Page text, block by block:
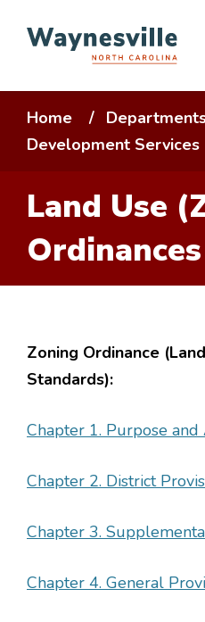
content
Home
Development Services
Land Use
Ordinances
Zoning Ordinance
Standards):
Chapter 1. Purpose
Chapter 2. District
Chapter 3.
Chapter 4. General